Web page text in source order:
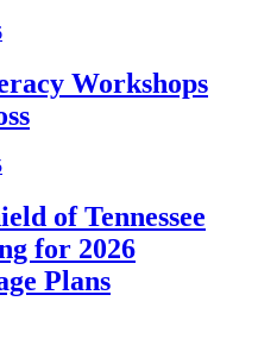
Workshops
of Tennessee
for 2026
Plans